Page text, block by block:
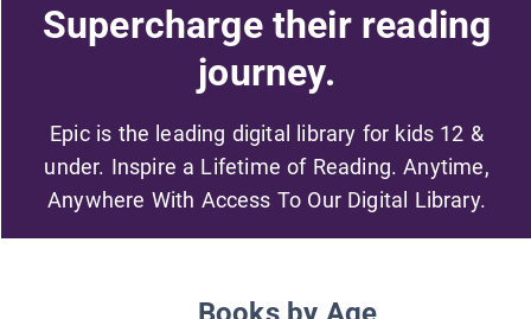
Supercharge their reading
journey.
Epic is the leading digital library for kids 12 &
under. Inspire a Lifetime of Reading. Anytime,
Anywhere With Access To Our Digital Library.